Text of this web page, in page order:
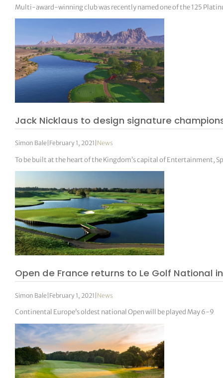
Multi-award-winning club was recently named one of the 125
Jack Nicklaus to design signature
Simon Bale February 1, 2021 News
To be built at the heart of the Kingdom’s capital of Entertainment,
Open de France returns to Le Golf National
Simon Bale February 1, 2021 News
Continental Europe’s oldest national Open will be played May 6-9